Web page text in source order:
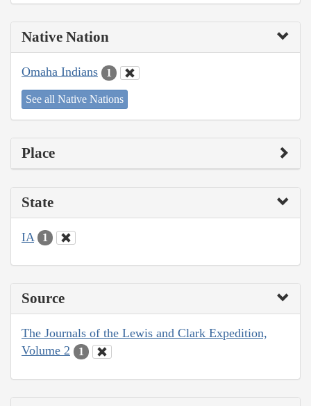
Native Nation
Omaha Indians 1
See all Native Nations
Place
State
IA 1
Source
The Journals of the Lewis and Clark Expedition,
Volume 2
1